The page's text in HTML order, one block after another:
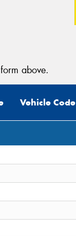
above.
Vehicle Code